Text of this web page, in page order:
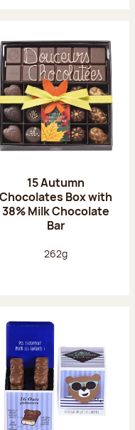
15 Autumn
Chocolates Box with
38% Milk Chocolate
Bar
Net weight:
262g